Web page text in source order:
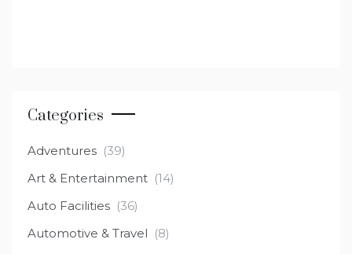
Categories
Adventures (39)
Art & Entertainment (14)
Auto Facilities (36)
Automotive & Travel (8)